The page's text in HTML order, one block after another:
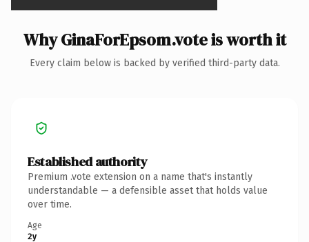
Why GinaForEpsom.vote is worth it
Every claim below is backed by verified third-party data.
Established authority
Premium .vote extension on a name that's instantly
understandable — a defensible asset that holds value
over time.
Age
2y